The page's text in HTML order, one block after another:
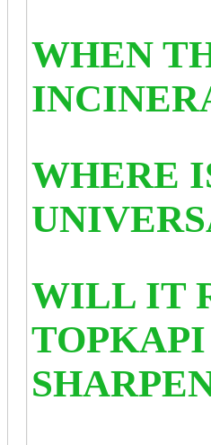
WHEN
WHERE
WILL IT